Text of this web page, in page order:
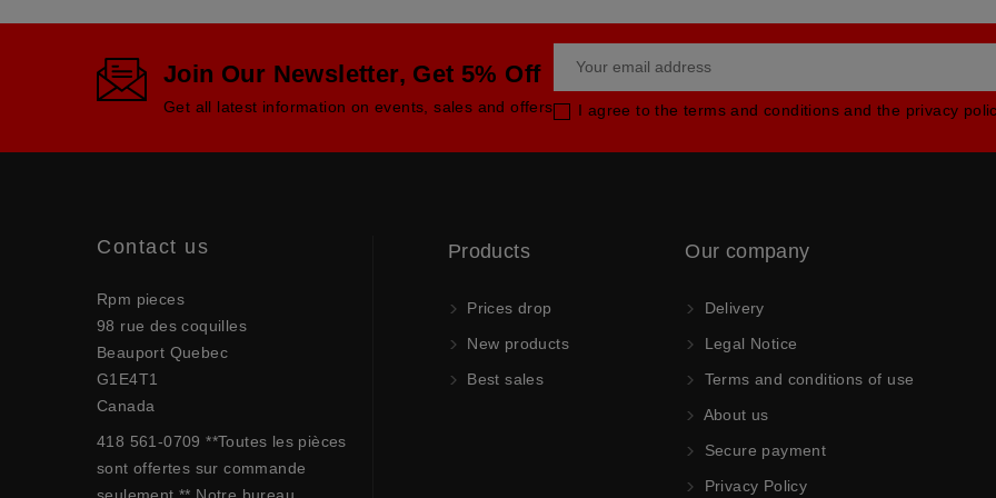
Join Our Newsletter, Get 5% Off
Get all latest information on events, sales and offers I agree to the terms and conditions and the privacy
Contact us
Rpm pieces
98 rue des coquilles
Beauport Quebec
G1E4T1
Canada
418 561-0709 **Toutes les pièces
sont offertes sur commande
Products
Prices drop
New products
Best sales
Our company
Delivery
Legal Notice
Terms and conditions of use
About us
Secure payment
Privacy Policy